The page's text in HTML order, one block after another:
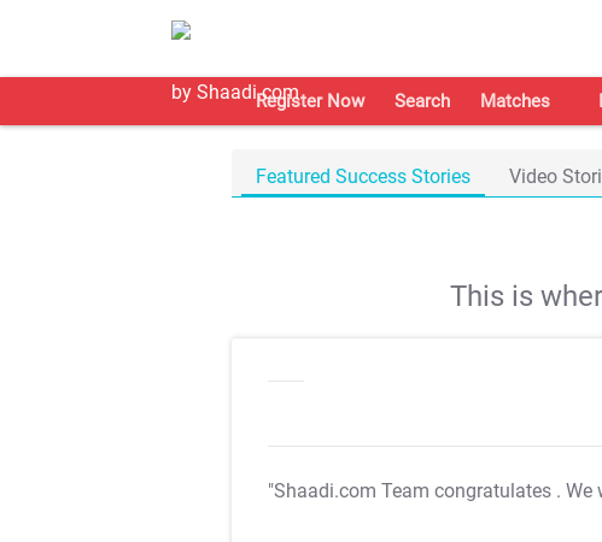
Register Now Search Matches
Featured Success Stories Video
This is
"Shaadi.com Team congratulates . We